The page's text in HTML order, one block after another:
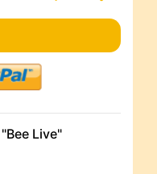
Live"